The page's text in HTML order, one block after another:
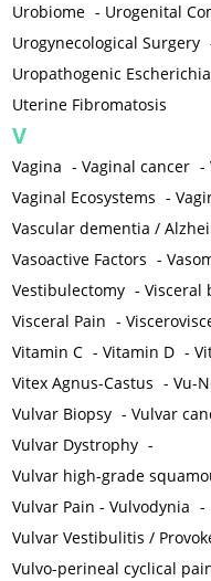
Urobiome - Urogenital
Urogynecological Surgery
Uropathogenic
Uterine Fibromatosis
V
Vagina -Vaginal cancer -
Vaginal Ecosystems -
Vascular dementia /
Vasoactive Factors -
Vestibulectomy -Visceral
Visceral Pain -
Vitamin C -Vitamin D -
Vitex Agnus-Castus -Vu-
Vulvar Biopsy -Vulvar
Vulvar Dystrophy -
Vulvar high-grade
Vulvar Pain - Vulvodynia -
Vulvar Vestibulitis /
Vulvo-perineal cyclical